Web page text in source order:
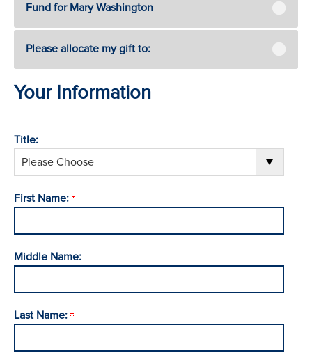
Fund for Mary Washington
Please allocate my gift to:
Your Information
Title:
First Name:
Middle Name:
Last Name: